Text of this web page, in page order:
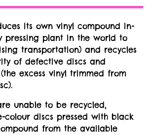
its own vinyl compound in-
pressing plant in the world to
transportation) and recycles
of defective discs and
excess vinyl trimmed from
unable to be recycled,
colour discs pressed with black
from the available